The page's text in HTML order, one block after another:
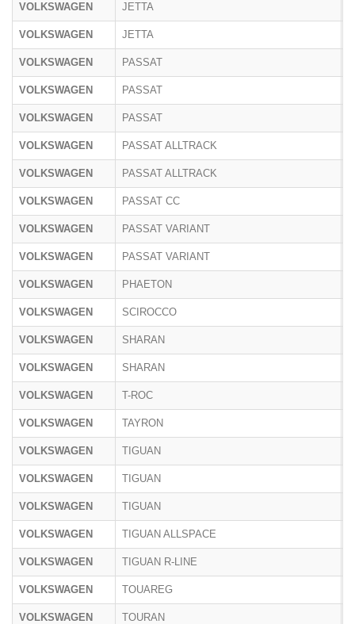
VOLKSWAGEN JETTA
VOLKSWAGEN JETTA
VOLKSWAGEN PASSAT
VOLKSWAGEN PASSAT
VOLKSWAGEN PASSAT
VOLKSWAGEN PASSAT ALLTRACK
VOLKSWAGEN PASSAT ALLTRACK
VOLKSWAGEN PASSAT CC
VOLKSWAGEN PASSAT VARIANT
VOLKSWAGEN PASSAT VARIANT
VOLKSWAGEN PHAETON
VOLKSWAGEN SCIROCCO
VOLKSWAGEN SHARAN
VOLKSWAGEN SHARAN
VOLKSWAGEN T-ROC
VOLKSWAGEN TAYRON
VOLKSWAGEN TIGUAN
VOLKSWAGEN TIGUAN
VOLKSWAGEN TIGUAN
VOLKSWAGEN TIGUAN ALLSPACE
VOLKSWAGEN TIGUAN R-LINE
VOLKSWAGEN TOUAREG
VOLKSWAGEN TOURAN